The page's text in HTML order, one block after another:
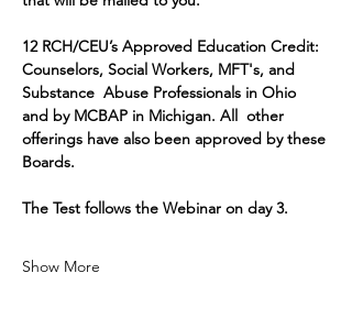
12 RCH/CEU’s Approved Education Credit:
Counselors, Social Workers, MFT's, and
Substance  Abuse Professionals in Ohio
and by MCBAP in Michigan. All  other
offerings have also been approved by these
Boards.
The Test follows the Webinar on day 3.
Show More